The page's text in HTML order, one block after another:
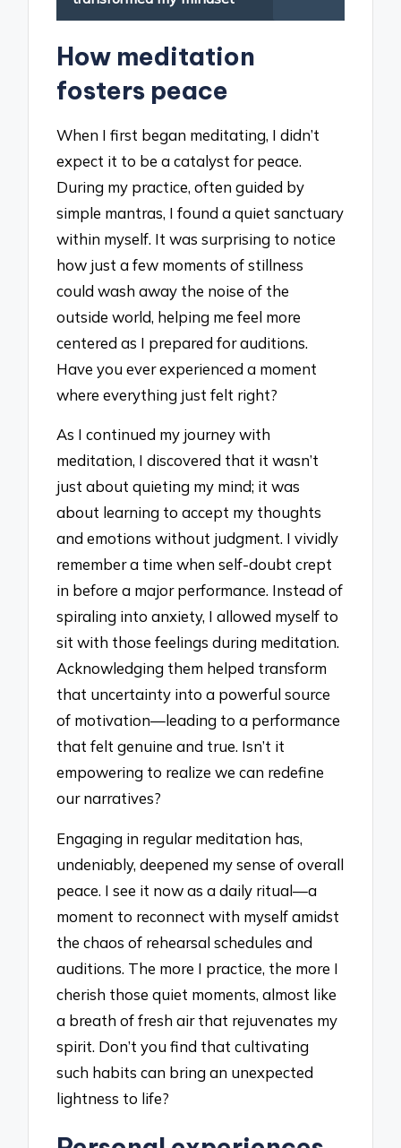
How meditation
fosters peace
When I first began meditating, I didn’t
expect it to be a catalyst for peace.
During my practice, often guided by
simple mantras, I found a quiet sanctuary
within myself. It was surprising to notice
how just a few moments of stillness
could wash away the noise of the
outside world, helping me feel more
centered as I prepared for auditions.
Have you ever experienced a moment
where everything just felt right?
As I continued my journey with
meditation, I discovered that it wasn’t
just about quieting my mind; it was
about learning to accept my thoughts
and emotions without judgment. I vividly
remember a time when self-doubt crept
in before a major performance. Instead of
spiraling into anxiety, I allowed myself to
sit with those feelings during meditation.
Acknowledging them helped transform
that uncertainty into a powerful source
of motivation—leading to a performance
that felt genuine and true. Isn’t it
empowering to realize we can redefine
our narratives?
Engaging in regular meditation has,
undeniably, deepened my sense of overall
peace. I see it now as a daily ritual—a
moment to reconnect with myself amidst
the chaos of rehearsal schedules and
auditions. The more I practice, the more I
cherish those quiet moments, almost like
a breath of fresh air that rejuvenates my
spirit. Don’t you find that cultivating
such habits can bring an unexpected
lightness to life?